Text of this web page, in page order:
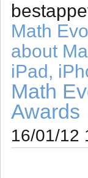
Math
about
iPad,
Math
Awards
16/01/12